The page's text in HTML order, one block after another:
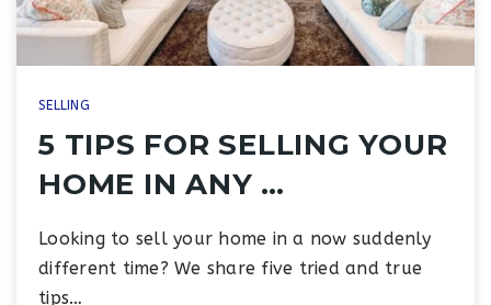
SELLING
5 TIPS FOR SELLING YOUR
HOME IN ANY …
Looking to sell your home in a now suddenly
different time? We share five tried and true
tips…